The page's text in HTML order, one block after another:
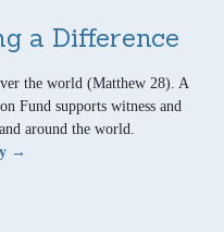
a Difference
the world (Matthew 28). A
Fund supports witness and
around the world.
→